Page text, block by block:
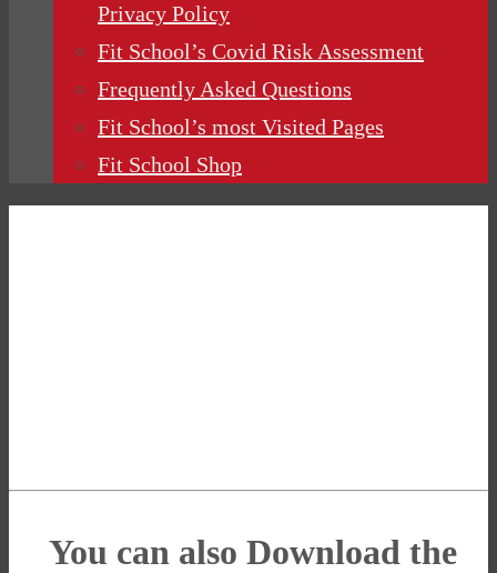
Privacy Policy
Fit School’s Covid Risk Assessment
Frequently Asked Questions
Fit School’s most Visited Pages
Fit School Shop
You can also Download the